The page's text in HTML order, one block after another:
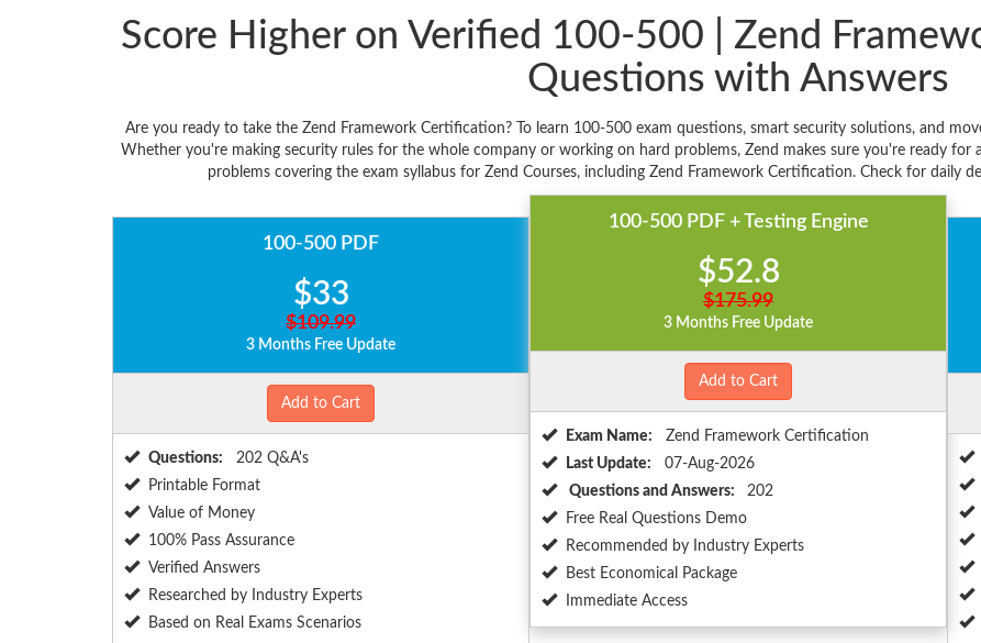
Score Higher on Verified 100-500 | Zend
Questions with Answers
Are you ready to take the Zend Framework Certification? To learn 100-500 exam questions, smart security solutions, and
Whether you're making security rules for the whole company or working on hard problems, Zend makes sure you're ready for
problems covering the exam syllabus for Zend Courses, including Zend Framework Certification. Check for daily
100-500 PDF
$33
$109.99
3 Months Free Update
Add to Cart
Questions:
202 Q&A's
Printable Format
Value of Money
100% Pass Assurance
Verified Answers
Researched by Industry Experts
Based on Real Exams Scenarios
100-500 PDF + Testing Engine
$52.8
$175.99
3 Months Free Update
Add to Cart
Exam Name:
Zend Framework Certification
Last Update:
07-Aug-2026
Questions and Answers:
202
Free Real Questions Demo
Recommended by Industry Experts
Best Economical Package
Immediate Access